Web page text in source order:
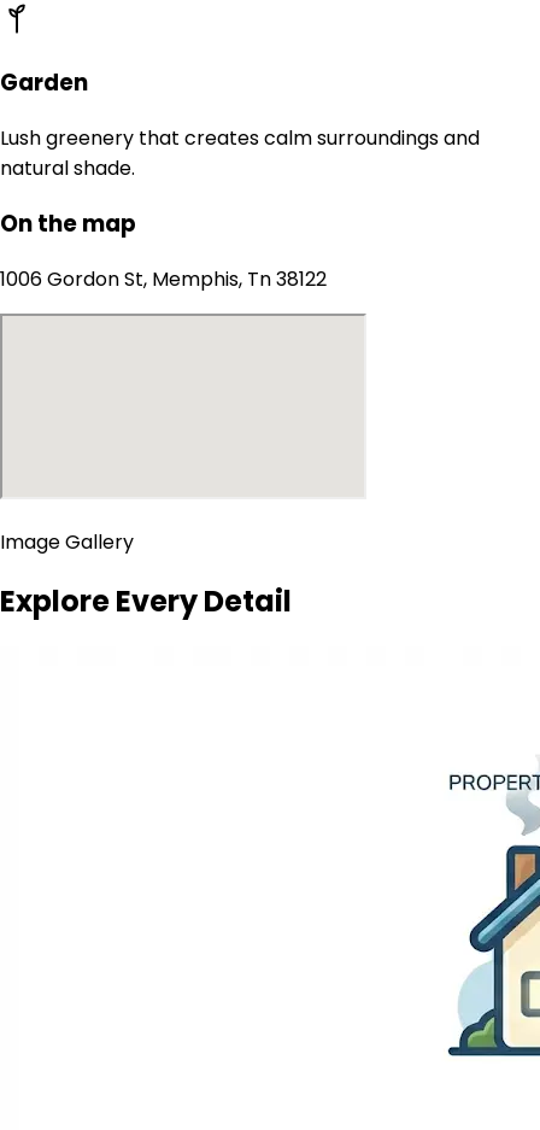
Garden
Lush greenery that creates calm surroundings and
natural shade.
On the map
1006 Gordon St, Memphis, Tn 38122
Image Gallery
Explore Every Detail